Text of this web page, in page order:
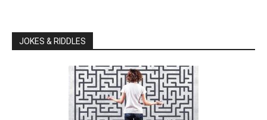
JOKES & RIDDLES